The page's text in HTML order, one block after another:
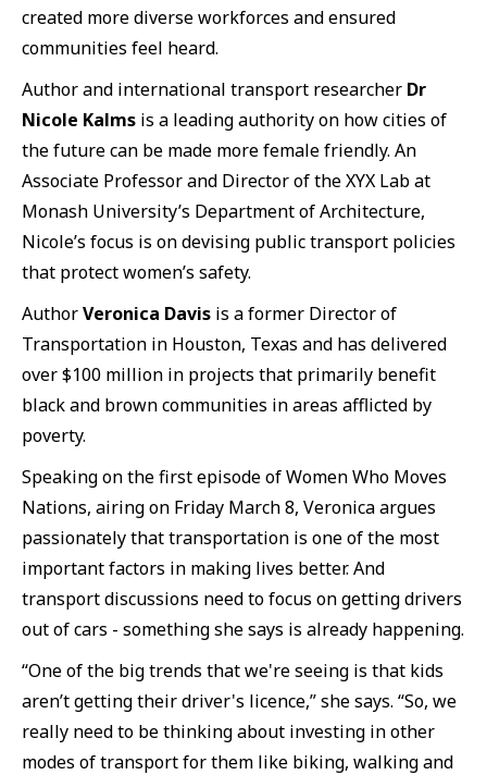
created more diverse workforces and ensured
communities feel heard.
Author and international transport researcher Dr
Nicole Kalms is a leading authority on how cities of
the future can be made more female friendly. An
Associate Professor and Director of the XYX Lab at
Monash University’s Department of Architecture,
Nicole’s focus is on devising public transport policies
that protect women’s safety.
AuthorVeronica Davis is a former Director of
Transportation in Houston, Texas and has delivered
over $100 million in projects that primarily benefit
black and brown communities in areas afflicted by
poverty.
Speaking on the first episode of Women Who Moves
Nations, airing on Friday March 8, Veronica argues
passionately that transportation is one of the most
important factors in making lives better. And
transport discussions need to focus on getting drivers
out of cars - something she says is already happening.
“One of the big trends that we're seeing is that kids
aren’t getting their driver's licence,” she says. “So, we
really need to be thinking about investing in other
modes of transport for them like biking, walking and